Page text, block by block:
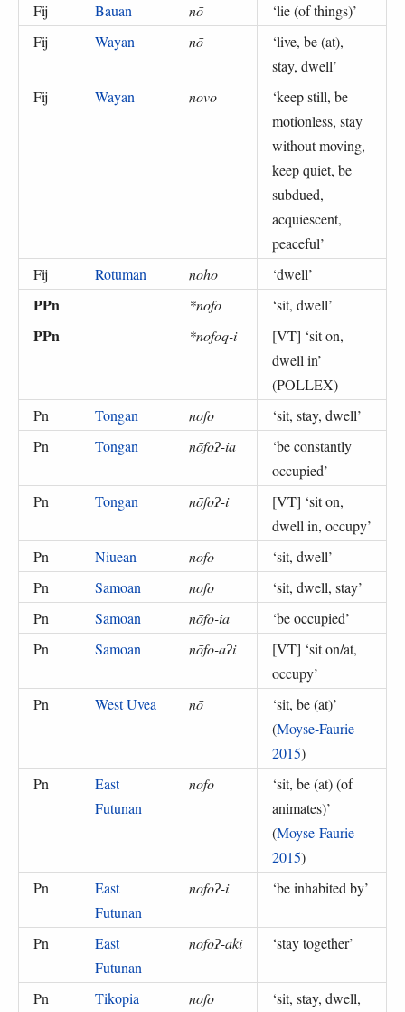
Fij
Bauan nō ‘lie (of things)’
Fij
Wayan nō ‘live, be (at),
stay, dwell’
Fij
Wayan novo ‘keep still, be
motionless, stay
without moving,
keep quiet, be
subdued,
acquiescent,
peaceful’
Fij
Rotuman noho ‘dwell’
PPn *nofo ‘sit, dwell’
PPn *nofoq-i [VT] ‘sit on,
dwell in’
(POLLEX)
Pn
Tongan nofo ‘sit, stay, dwell’
Pn
Tongan nōfoʔ-ia ‘be constantly
occupied’
Pn
Tongan nōfoʔ-i [VT] ‘sit on,
dwell in, occupy’
Pn
Niuean nofo ‘sit, dwell’
Pn
Samoan nofo ‘sit, dwell, stay’
Pn
Samoan nōfo-ia ‘be occupied’
Pn
Samoan nōfo-aʔi [VT] ‘sit on/at,
occupy’
Pn
West Uvea nō ‘sit, be (at)’
(Moyse-Faurie
2015)
Pn
East
Futunan
nofo ‘sit, be (at) (of
animates)’
(Moyse-Faurie
2015)
Pn
East
Futunan
nofoʔ-i ‘be inhabited by’
Pn
East
Futunan
nofoʔ-aki ‘stay together’
Pn Tikopia nofo ‘sit, stay, dwell,